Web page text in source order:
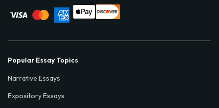
Popular Essay Topics
Narrative Essays
Expository Essays